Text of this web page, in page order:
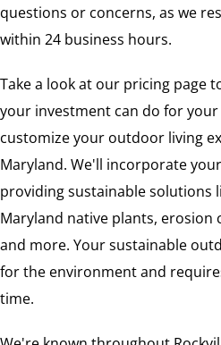
questions or concerns, as we
within 24 business hours.
Take a look at our pricing page
your investment can do for
customize your outdoor living
Maryland. We'll incorporate
providing sustainable solutions
Maryland native plants, erosion
and more. Your sustainable
for the environment and
time.